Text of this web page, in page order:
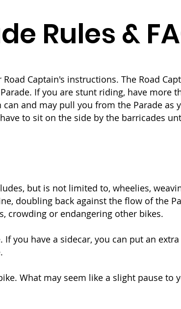
Rules &
Road Captain's instructions. The Road
If you are stunt riding, have more
can and may pull you from the Parade
to sit on the side by the barricades
but is not limited to, wheelies,
doubling back against the flow of the
crowding or endangering other bikes.
If you have a sidecar, you can put an
What may seem like a slight pause to